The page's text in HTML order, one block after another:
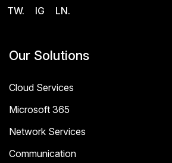
TW. IG LN.
Our Solutions
Cloud Services
Microsoft 365
Network Services
Communication